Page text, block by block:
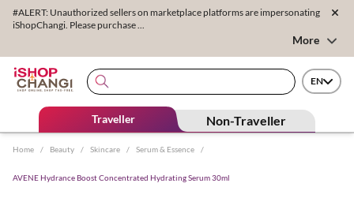
#ALERT: Unauthorized sellers on marketplace platforms are impersonating
iShopChangi. Please purchase ...
More
EN
Traveller Non-Traveller
Home / Beauty / Skincare / Serum & Essence /
AVENE Hydrance Boost Concentrated Hydrating Serum 30ml